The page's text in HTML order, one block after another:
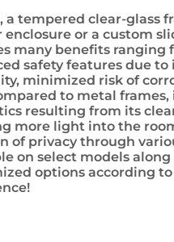
a tempered clear-glass
enclosure or a custom
many benefits ranging
safety features due to
minimized risk of
to metal frames,
resulting from its
more light into the
of privacy through
on select models
options according to